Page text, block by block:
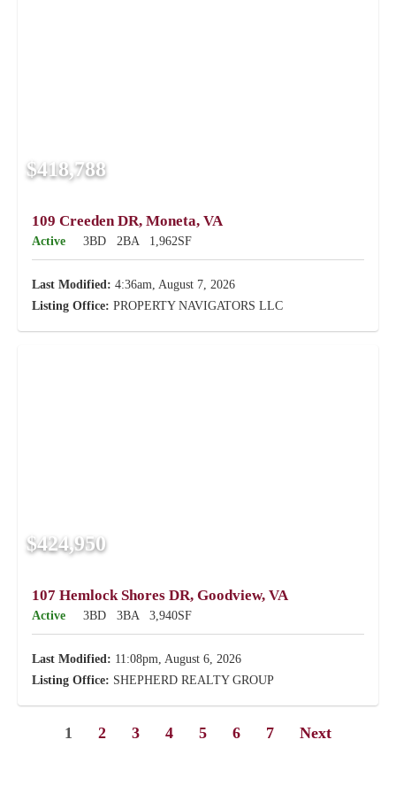
$418,788
109 Creeden DR, Moneta, VA
Active 3BD 2BA 1,962SF
Last Modified: 4:36am, August 7, 2026
Listing Office: PROPERTY NAVIGATORS LLC
$424,950
107 Hemlock Shores DR, Goodview, VA
Active 3BD 3BA 3,940SF
Last Modified: 11:08pm, August 6, 2026
Listing Office: SHEPHERD REALTY GROUP
1 2 3 4 5 6 7 Next